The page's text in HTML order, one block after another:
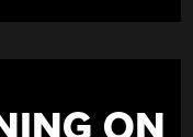
PRINTING